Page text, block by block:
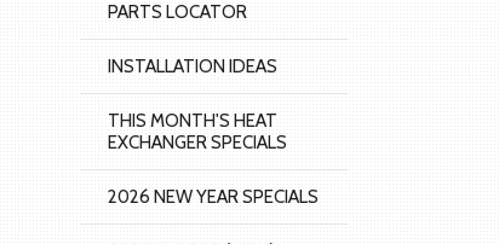
PARTS LOCATOR
INSTALLATION IDEAS
THIS MONTH'S HEAT
EXCHANGER SPECIALS
2026 NEW YEAR SPECIALS